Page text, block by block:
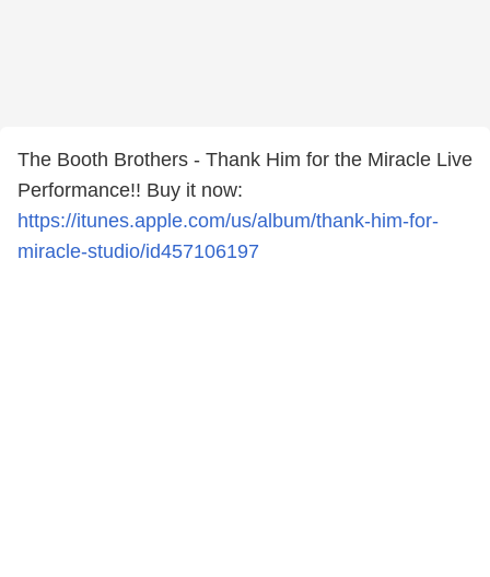
The Booth Brothers - Thank Him for the Miracle Live
Performance!! Buy it now:
https://itunes.apple.com/us/album/thank-him-for-
miracle-studio/id457106197